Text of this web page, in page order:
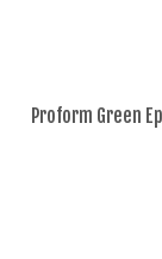
Proform Green